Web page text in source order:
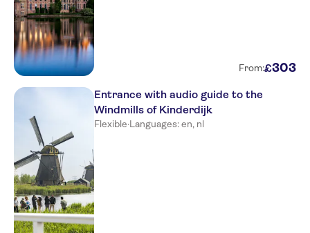
From:£303
Entrance with audio guide to the
Windmills of Kinderdijk
Flexible·Languages: en, nl